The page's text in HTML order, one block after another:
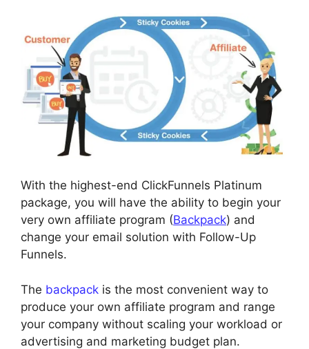
With the highest-end ClickFunnels Platinum
package, you will have the ability to begin your
very own affiliate program (Backpack) and
change your email solution with Follow-Up
Funnels.
The backpack is the most convenient way to
produce your own affiliate program and range
your company without scaling your workload or
advertising and marketing budget plan.